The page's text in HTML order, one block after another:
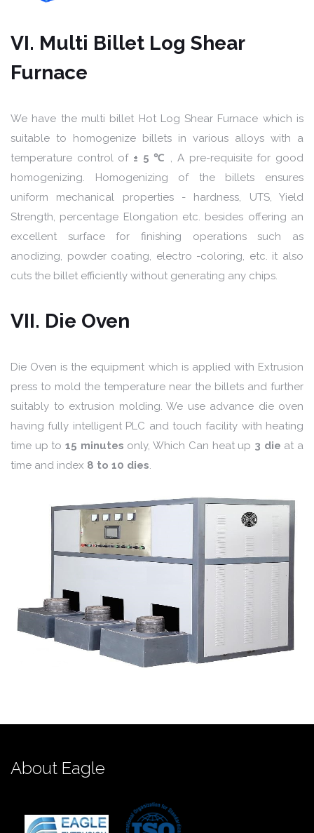
VI. Multi Billet Log Shear
Furnace
We have the multi billet Hot Log Shear Furnace which is
suitable to homogenize billets in various alloys with a
temperature control of ± 5 ℃ , A pre-requisite for good
homogenizing. Homogenizing of the billets ensures
uniform mechanical properties - hardness, UTS, Yield
Strength, percentage Elongation etc. besides offering an
excellent surface for finishing operations such as
anodizing, powder coating, electro -coloring, etc. it also
cuts the billet efficiently without generating any chips.
VII. Die Oven
Die Oven is the equipment which is applied with Extrusion
press to mold the temperature near the billets and further
suitably to extrusion molding. We use advance die oven
having fully intelligent PLC and touch facility with heating
time up to15 minutes only, Which Can heat up 3 die at a
time and index 8 to 10 dies.
About Eagle